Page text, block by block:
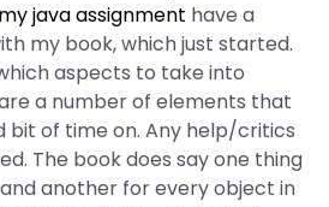
java assignment have a
my book, which just started.
aspects to take into
a number of elements that
bit of time on. Any help/critics
The book does say one thing
another for every object in